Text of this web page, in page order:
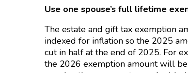
Use one spouse’s full lifetime
The estate and gift tax exemption
indexed for inflation so the 2025
cut in half at the end of 2025. For
the 2026 exemption amount will